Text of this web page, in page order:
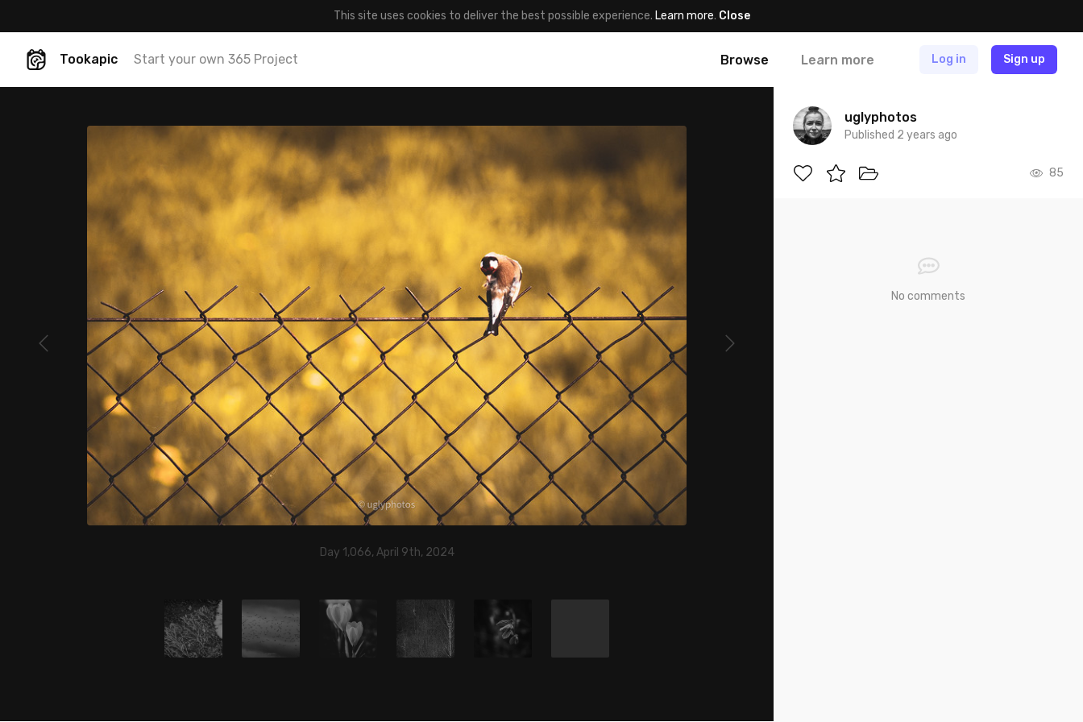
This site uses cookies to deliver the best possible experience. Learn more. Close
Tookapic Start your own 365 Project Browse Learn more Log in Sign up
Day 1,066, April 9th, 2024
uglyphotos
Published 2 years ago
85
No comments